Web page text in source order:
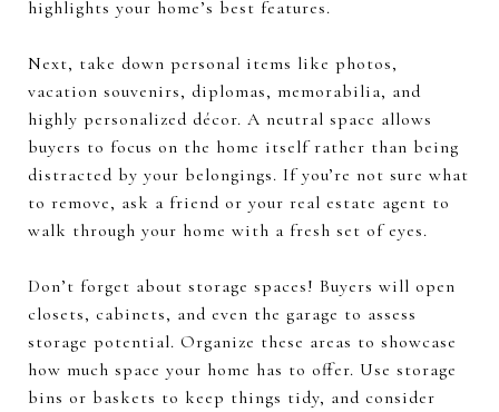
highlights your home’s best features.
Next, take down personal items like photos,
vacation souvenirs, diplomas, memorabilia, and
highly personalized décor. A neutral space allows
buyers to focus on the home itself rather than being
distracted by your belongings. If you’re not sure what
to remove, ask a friend or your real estate agent to
walk through your home with a fresh set of eyes.
Don’t forget about storage spaces! Buyers will open
closets, cabinets, and even the garage to assess
storage potential. Organize these areas to showcase
how much space your home has to offer. Use storage
bins or baskets to keep things tidy, and consider